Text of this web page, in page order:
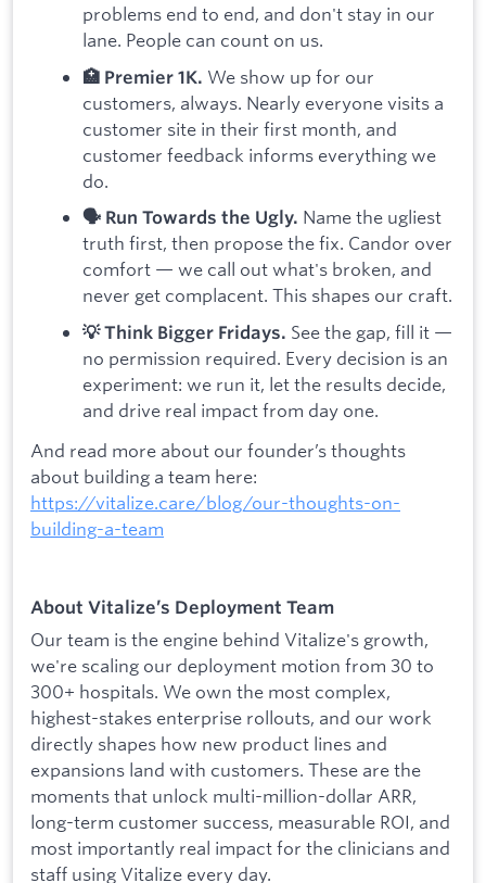
problems end to end, and don't stay in our
lane. People can count on us.
🏥 Premier 1K. We show up for our
customers, always. Nearly everyone visits a
customer site in their first month, and
customer feedback informs everything we
do.
🗣️ Run Towards the Ugly. Name the ugliest
truth first, then propose the fix. Candor over
comfort — we call out what's broken, and
never get complacent. This shapes our craft.
💡 Think Bigger Fridays. See the gap, fill it —
no permission required. Every decision is an
experiment: we run it, let the results decide,
and drive real impact from day one.
And read more about our founder’s thoughts
about building a team here:
https://vitalize.care/blog/our-thoughts-on-
building-a-team
About Vitalize’s Deployment Team
Our team is the engine behind Vitalize's growth,
we're scaling our deployment motion from 30 to
300+ hospitals. We own the most complex,
highest-stakes enterprise rollouts, and our work
directly shapes how new product lines and
expansions land with customers. These are the
moments that unlock multi-million-dollar ARR,
long-term customer success, measurable ROI, and
most importantly real impact for the clinicians and
staff using Vitalize every day.